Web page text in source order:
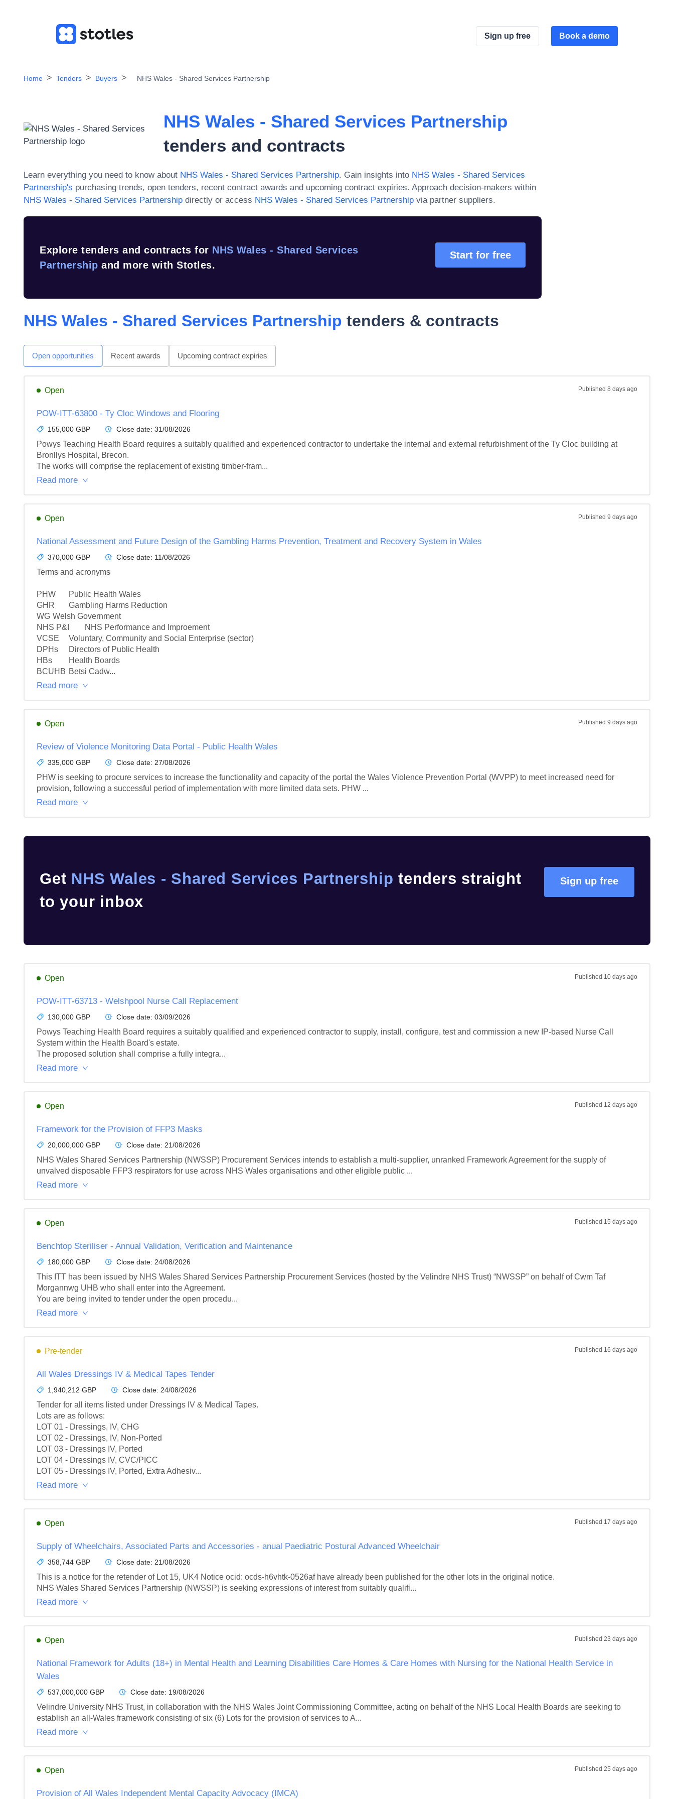
Sign up free Book a demo
Home Tenders Buyers NHS Wales - Shared Services Partnership
NHS Wales - Shared Services Partnership
tenders and contracts
Learn everything you need to know about NHS Wales - Shared Services Partnership. Gain insights into NHS Wales - Shared Services
Partnership's purchasing trends, open tenders, recent contract awards and upcoming contract expiries. Approach decision-makers within
NHS Wales - Shared Services Partnership directly or access NHS Wales - Shared Services Partnership via partner suppliers.
Explore tenders and contracts for NHS Wales - Shared Services
Partnership and more with Stotles.
Start for free
NHS Wales - Shared Services Partnership tenders & contracts
Open opportunities Recent awards Upcoming contract expiries
Open Published 8 days ago
POW-ITT-63800 - Ty Cloc Windows and Flooring
155,000 GBP Close date: 31/08/2026
Powys Teaching Health Board requires a suitably qualified and experienced contractor to undertake the internal and external refurbishment of the Ty Cloc building at
Bronllys Hospital, Brecon.
The works will comprise the replacement of existing timber-fram...
Read more
Open Published 9 days ago
National Assessment and Future Design of the Gambling Harms Prevention, Treatment and Recovery System in Wales
370,000 GBP Close date: 11/08/2026
Terms and acronyms
PHW	Public Health Wales
GHR	Gambling Harms Reduction
WG	Welsh Government
NHS P&I	NHS Performance and Improement
VCSE	Voluntary, Community and Social Enterprise (sector)
DPHs	Directors of Public Health
HBs	Health Boards
BCUHB	Betsi Cadw...
Read more
Open Published 9 days ago
Review of Violence Monitoring Data Portal - Public Health Wales
335,000 GBP Close date: 27/08/2026
PHW is seeking to procure services to increase the functionality and capacity of the portal the Wales Violence Prevention Portal (WVPP) to meet increased need for
provision, following a successful period of implementation with more limited data sets. PHW ...
Read more
Get NHS Wales - Shared Services Partnership tenders straight
to your inbox
Sign up free
Open Published 10 days ago
POW-ITT-63713 - Welshpool Nurse Call Replacement
130,000 GBP Close date: 03/09/2026
Powys Teaching Health Board requires a suitably qualified and experienced contractor to supply, install, configure, test and commission a new IP-based Nurse Call
System within the Health Board's estate.
The proposed solution shall comprise a fully integra...
Read more
Open Published 12 days ago
Framework for the Provision of FFP3 Masks
20,000,000 GBP Close date: 21/08/2026
NHS Wales Shared Services Partnership (NWSSP) Procurement Services intends to establish a multi-supplier, unranked Framework Agreement for the supply of
unvalved disposable FFP3 respirators for use across NHS Wales organisations and other eligible public ...
Read more
Open Published 15 days ago
Benchtop Steriliser - Annual Validation, Verification and Maintenance
180,000 GBP Close date: 24/08/2026
This ITT has been issued by NHS Wales Shared Services Partnership Procurement Services (hosted by the Velindre NHS Trust) “NWSSP” on behalf of Cwm Taf
Morgannwg UHB who shall enter into the Agreement.
You are being invited to tender under the open procedu...
Read more
Pre-tender Published 16 days ago
All Wales Dressings IV & Medical Tapes Tender
1,940,212 GBP Close date: 24/08/2026
Tender for all items listed under Dressings IV & Medical Tapes.
Lots are as follows:
LOT 01 - Dressings, IV, CHG
LOT 02 - Dressings, IV, Non-Ported
LOT 03 - Dressings IV, Ported
LOT 04 - Dressings IV, CVC/PICC
LOT 05 - Dressings IV, Ported, Extra Adhesiv...
Read more
Open Published 17 days ago
Supply of Wheelchairs, Associated Parts and Accessories - anual Paediatric Postural Advanced Wheelchair
358,744 GBP Close date: 21/08/2026
This is a notice for the retender of Lot 15, UK4 Notice ocid: ocds-h6vhtk-0526af have already been published for the other lots in the original notice.
NHS Wales Shared Services Partnership (NWSSP) is seeking expressions of interest from suitably qualifi...
Read more
Open Published 23 days ago
National Framework for Adults (18+) in Mental Health and Learning Disabilities Care Homes & Care Homes with Nursing for the National Health Service in
Wales
537,000,000 GBP Close date: 19/08/2026
Velindre University NHS Trust, in collaboration with the NHS Wales Joint Commissioning Committee, acting on behalf of the NHS Local Health Boards are seeking to
establish an all-Wales framework consisting of six (6) Lots for the provision of services to A...
Read more
Open Published 25 days ago
Provision of All Wales Independent Mental Capacity Advocacy (IMCA)